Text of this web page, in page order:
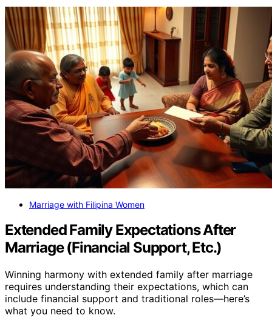
Marriage with Filipina Women
Extended Family Expectations After
Marriage (Financial Support, Etc.)
Winning harmony with extended family after marriage
requires understanding their expectations, which can
include financial support and traditional roles—here’s
what you need to know.